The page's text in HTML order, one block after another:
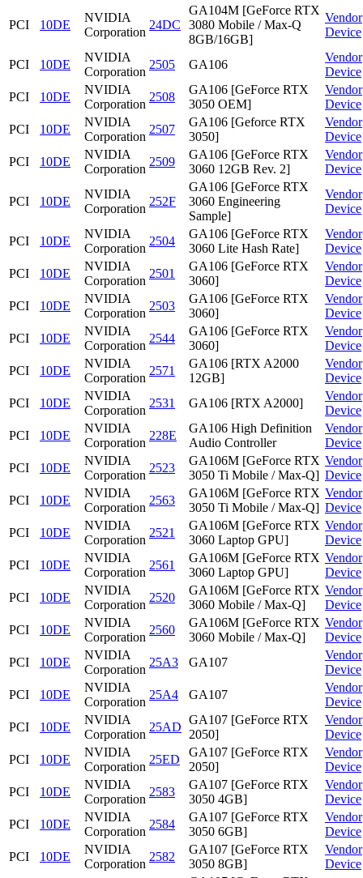
PCI 10DE
NVIDIA
Corporation
24DC
GA104M [GeForce RTX
3080 Mobile / Max-Q
8GB/16GB]
Vendor
Device
PCI 10DE
NVIDIA
Corporation
2505 GA106
Vendor
Device
PCI
10DE
NVIDIA
Corporation
2508
GA106 [GeForce RTX
3050 OEM]
Vendor
Device
PCI
10DE
NVIDIA
Corporation
2507
GA106 [Geforce RTX
3050]
Vendor
Device
PCI
10DE
NVIDIA
Corporation
2509
GA106 [GeForce RTX
3060 12GB Rev. 2]
Vendor
Device
PCI 10DE
NVIDIA
Corporation
252F
GA106 [GeForce RTX
3060 Engineering
Sample]
Vendor
Device
PCI 10DE
NVIDIA
Corporation
2504
GA106 [GeForce RTX
3060 Lite Hash Rate]
Vendor
Device
PCI
10DE
NVIDIA
Corporation
2501
GA106 [GeForce RTX
3060]
Vendor
Device
PCI
10DE
NVIDIA
Corporation
2503
GA106 [GeForce RTX
3060]
Vendor
Device
PCI
10DE
NVIDIA
Corporation
2544
GA106 [GeForce RTX
3060]
Vendor
Device
PCI
10DE
NVIDIA
Corporation
2571
GA106 [RTX A2000
12GB]
Vendor
Device
PCI
10DE
NVIDIA
Corporation
2531 GA106 [RTX A2000]
Vendor
Device
PCI
10DE
NVIDIA
Corporation
228E
GA106 High Definition
Audio Controller
Vendor
Device
PCI
10DE
NVIDIA
Corporation
2523
GA106M [GeForce RTX
3050 Ti Mobile / Max-Q]
Vendor
Device
PCI
10DE
NVIDIA
Corporation
2563
GA106M [GeForce RTX
3050 Ti Mobile / Max-Q]
Vendor
Device
PCI
10DE
NVIDIA
Corporation
2521
GA106M [GeForce RTX
3060 Laptop GPU]
Vendor
Device
PCI
10DE
NVIDIA
Corporation
2561
GA106M [GeForce RTX
3060 Laptop GPU]
Vendor
Device
PCI
10DE
NVIDIA
Corporation
2520
GA106M [GeForce RTX
3060 Mobile / Max-Q]
Vendor
Device
PCI
10DE
NVIDIA
Corporation
2560
GA106M [GeForce RTX
3060 Mobile / Max-Q]
Vendor
Device
PCI
10DE
NVIDIA
Corporation
25A3 GA107
Vendor
Device
PCI
10DE
NVIDIA
Corporation
25A4 GA107
Vendor
Device
PCI
10DE
NVIDIA
Corporation
25AD
GA107 [GeForce RTX
2050]
Vendor
Device
PCI
10DE
NVIDIA
Corporation
25ED
GA107 [GeForce RTX
2050]
Vendor
Device
PCI
10DE
NVIDIA
Corporation
2583
GA107 [GeForce RTX
3050 4GB]
Vendor
Device
PCI
10DE
NVIDIA
Corporation
2584
GA107 [GeForce RTX
3050 6GB]
Vendor
Device
PCI
10DE
NVIDIA
Corporation
2582
GA107 [GeForce RTX
3050 8GB]
Vendor
Device